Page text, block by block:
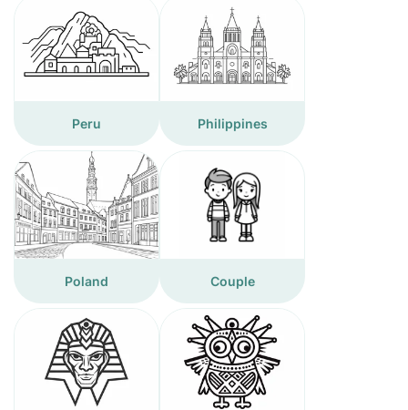
Peru Philippines
Poland Couple